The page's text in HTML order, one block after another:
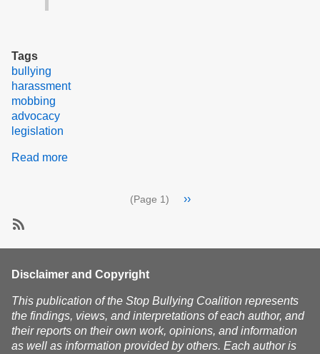
Tags
bullying
harassment
mobbing
advocacy
legislation
Read more
(Page 1)
Next
››
advocacy
Disclaimer and Copyright
This publication of the Stop Bullying Coalition represents
the findings, views, and interpretations of each author, and
their reports on their own work, opinions, and information
as well as information provided by others. Each author is